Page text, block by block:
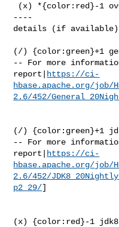
----
details (if
(/) {color:green}+1
-- For more
report|
https://ci-
hbase.apache.org/job/
2.6/452/
(/) {color:green}+1
-- For more
report|
https://ci-
hbase.apache.org/job/
2.6/452/
p2_29/]
(x) {color:red}-1 jdk8